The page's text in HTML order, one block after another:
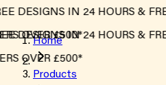
DESIGNS IN 24 HOURS &
OVER £500*
DESIGNS IN 24 HOURS &
OVER £500*
Home
Products